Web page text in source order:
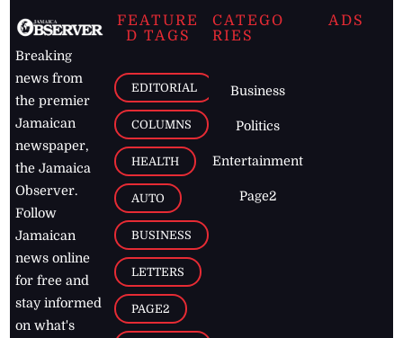
Breaking
news from
the premier
Jamaican
newspaper,
the Jamaica
Observer.
Follow
Jamaican
news online
for free and
stay informed
on what's
FEATURE
D TAGS
EDITORIAL
COLUMNS
HEALTH
AUTO
BUSINESS
LETTERS
PAGE2
CATEGO
RIES
Business
Politics
Entertainment
Page2
ADS